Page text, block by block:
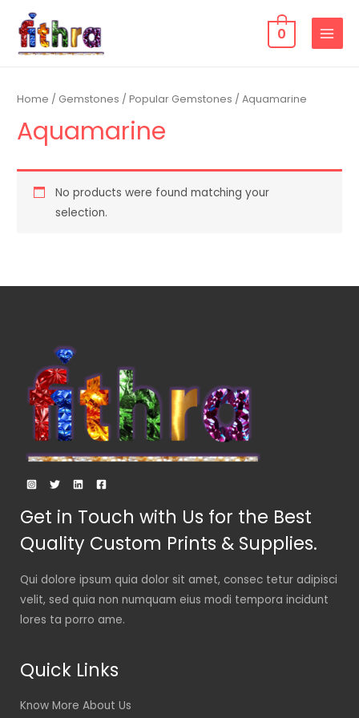
0
Home / Gemstones /Popular Gemstones / Aquamarine
Aquamarine
No products were found matching your
selection.
Get in Touch with Us for the Best
Quality Custom Prints & Supplies.
Qui dolore ipsum quia dolor sit amet, consec tetur adipisci
velit, sed quia non numquam eius modi tempora incidunt
lores ta porro ame.
Quick Links
Know More About Us